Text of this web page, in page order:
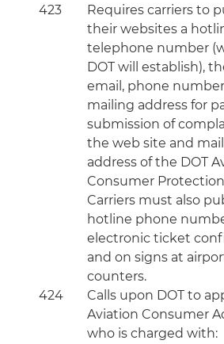
423
Requires carriers to
their websites a
telephone number
DOT will establish),
email, phone
mailing address for
submission of
the web site and
address of the DOT
Consumer
Carriers must also
hotline phone
electronic ticket
and on signs at
counters.
424
Calls upon DOT to
Aviation Consumer
who is charged with: